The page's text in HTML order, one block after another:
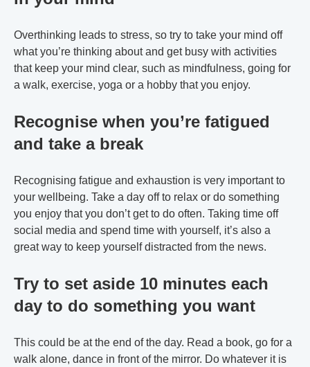
Overthinking leads to stress, so try to take your mind off
what you’re thinking about and get busy with activities
that keep your mind clear, such as mindfulness, going for
a walk, exercise, yoga or a hobby that you enjoy.
Recognise when you’re fatigued
and take a break
Recognising fatigue and exhaustion is very important to
your wellbeing. Take a day off to relax or do something
you enjoy that you don’t get to do often. Taking time off
social media and spend time with yourself, it’s also a
great way to keep yourself distracted from the news.
Try to set aside 10 minutes each
day to do something you want
This could be at the end of the day. Read a book, go for a
walk alone, dance in front of the mirror. Do whatever it is